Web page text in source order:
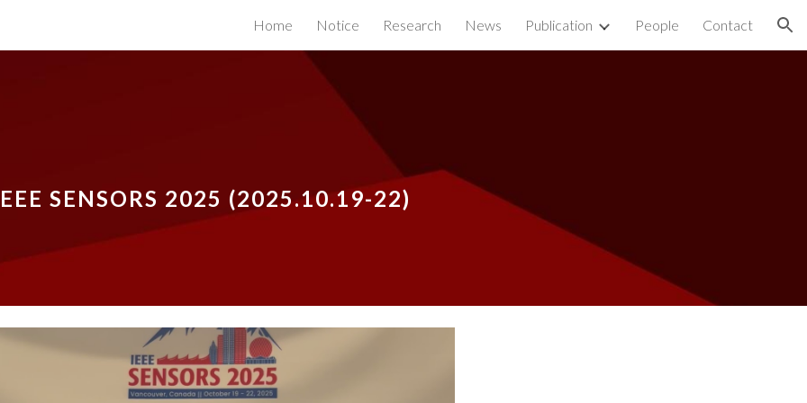
Skip to navigation
Home Notice Research News Publication People Contact
SENSORS 2025 (2025.10.19-22)